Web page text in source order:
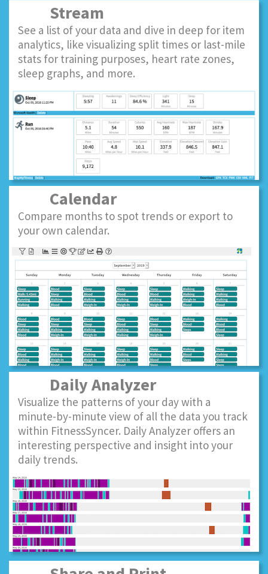
Stream
See a list of your data and dive in deep for item
analytics, like visualizing split times or last-mile
stats for training purposes, heart rate zones,
sleep graphs, and more.
Calendar
Compare months to spot trends or export to
your own calendar.
Daily Analyzer
Visualize the patterns of your day with a
minute-by-minute view of all the data you track
within FitnessSyncer. Daily Analyzer offers an
interesting perspective and insight into your
daily trends.